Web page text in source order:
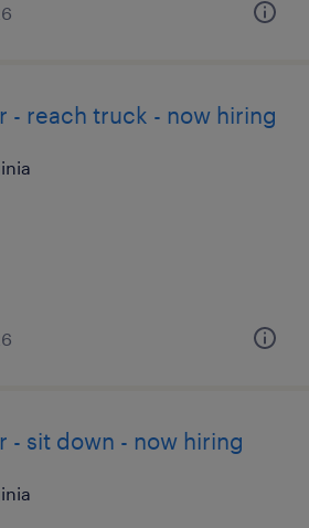
- reach truck - now hiring
- sit down - now hiring